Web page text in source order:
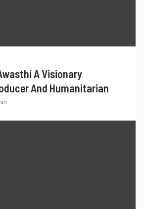
A Visionary
And Humanitarian